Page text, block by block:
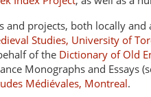
projects, both locally and
Studies, University of
of the Dictionary of Old
Monographs and
Médiévales, Montreal.